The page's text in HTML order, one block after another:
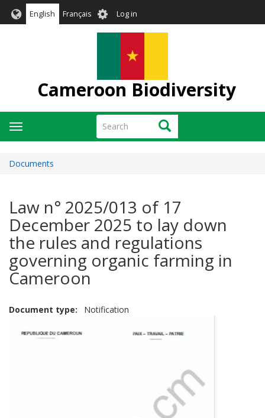
English Français User
account
Log in
Cameroon Biodiversity
Search Search
Toggle
navigation
Documents
Law n° 2025/013 of 17
December 2025 to lay down
the rules and regulations
governing organic farming in
Cameroon
Document type Notification